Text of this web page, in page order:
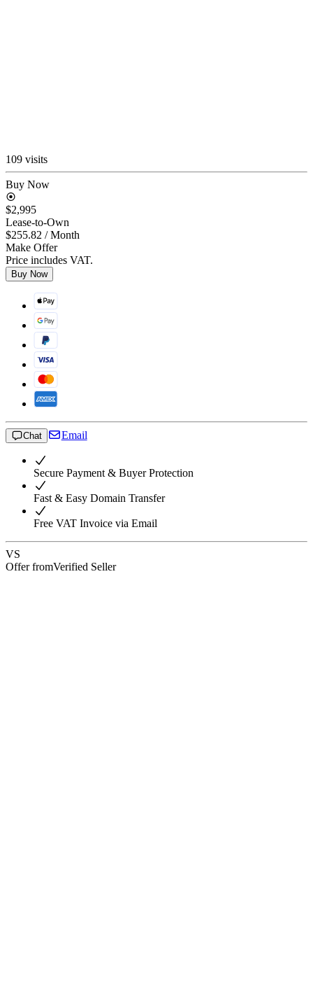
109 visits
Buy Now
$2,995
Lease-to-Own
$255.82 / Month
Make Offer
Price includes VAT.
Buy Now
Chat Email
Secure Payment & Buyer Protection
Fast & Easy Domain Transfer
Free VAT Invoice via Email
VS
Offer fromVerified Seller